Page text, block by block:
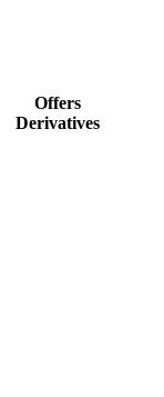
Offers
Derivatives